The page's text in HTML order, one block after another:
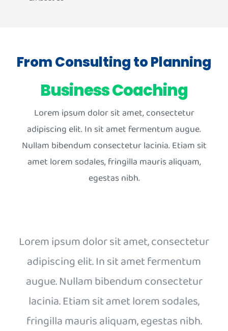
From Consulting to Planning
Business Coaching
Lorem ipsum dolor sit amet, consectetur
adipiscing elit. In sit amet fermentum augue.
Nullam bibendum consectetur lacinia. Etiam sit
amet lorem sodales, fringilla mauris aliquam,
egestas nibh.
Lorem ipsum dolor sit amet, consectetur
adipiscing elit. In sit amet fermentum
augue. Nullam bibendum consectetur
lacinia. Etiam sit amet lorem sodales,
fringilla mauris aliquam, egestas nibh.